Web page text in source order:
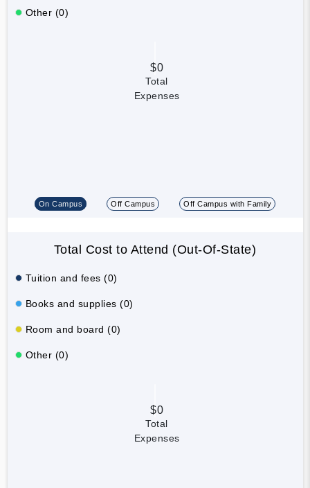
Other (0)
$0
Total
Expenses
On Campus Off Campus Off Campus with Family
Total Cost to Attend (Out-Of-State)
Tuition and fees (0)
Books and supplies (0)
Room and board (0)
Other (0)
$0
Total
Expenses